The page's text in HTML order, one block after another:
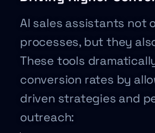
AI sales assistants not
processes, but they
These tools
conversion rates by
driven strategies and
outreach: